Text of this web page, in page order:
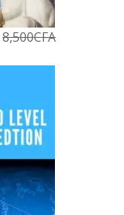
8,500CFA